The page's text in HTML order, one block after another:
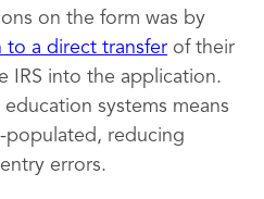
on the form was by
to a direct transfer of their
IRS into the application.
systems means
populated, reducing
errors.